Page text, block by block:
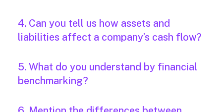
4. Can you tell us how assets and
liabilities affect a company’s cash flow?
5. What do you understand by financial
benchmarking?